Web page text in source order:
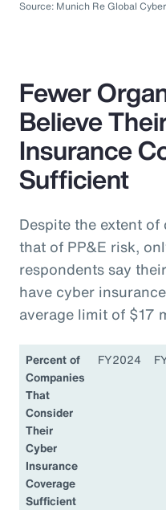
Source: Munich Re Global
Fewer
Believe
Insurance
Sufficient
Despite the extent
that of PP&E risk,
respondents say
have cyber
average limit of $17
Percent of
Companies
That
Consider
Their
Cyber
Insurance
Coverage
Sufficient
FY2024